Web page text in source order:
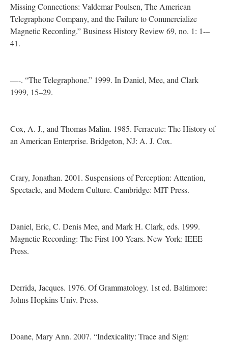
Missing Connections: Valdemar Poulsen, The American
Telegraphone Company, and the Failure to Commercialize
Magnetic Recording.” Business History Review 69, no. 1: 1-–
41.
—-. “The Telegraphone.” 1999. In Daniel, Mee, and Clark
1999, 15–29.
Cox, A. J., and Thomas Malim. 1985. Ferracute: The History of
an American Enterprise. Bridgeton, NJ: A. J. Cox.
Crary, Jonathan. 2001. Suspensions of Perception: Attention,
Spectacle, and Modern Culture. Cambridge: MIT Press.
Daniel, Eric, C. Denis Mee, and Mark H. Clark, eds. 1999.
Magnetic Recording: The First 100 Years. New York: IEEE
Press.
Derrida, Jacques. 1976. Of Grammatology. 1st ed. Baltimore:
Johns Hopkins Univ. Press.
Doane, Mary Ann. 2007. “Indexicality: Trace and Sign: